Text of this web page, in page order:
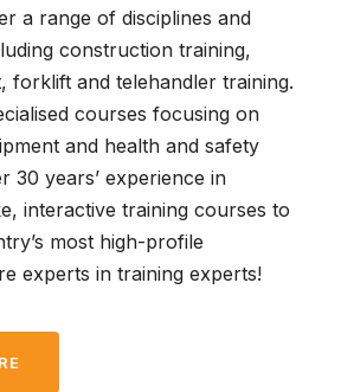
a range of disciplines and
construction training,
forklift and telehandler training.
courses focusing on
and health and safety
30 years’ experience in
interactive training courses to
most high-profile
experts in training experts!